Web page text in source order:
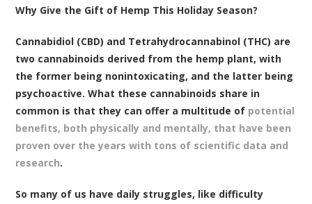
Why Give the Gift of Hemp This Holiday Season?
Cannabidiol (CBD) and Tetrahydrocannabinol (THC) are
two cannabinoids derived from the hemp plant, with
the former being nonintoxicating, and the latter being
psychoactive. What these cannabinoids share in
common is that they can offer a multitude of potential
benefits, both physically and mentally, that have been
proven over the years with tons of scientific data and
research.
So many of us have daily struggles, like difficulty